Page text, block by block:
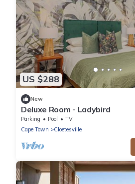
US $288
New
Deluxe Room - Ladybird
Parking Pool
TV
Cape Town
Cloetesville